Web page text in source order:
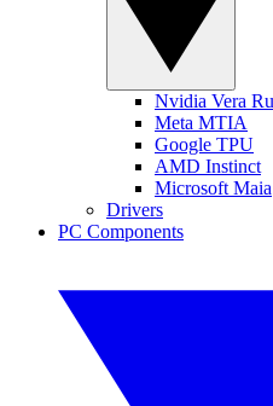
Nvidia Vera
Meta MTIA
Google TPU
AMD Instinct
Microsoft Maia
Drivers
PC Components